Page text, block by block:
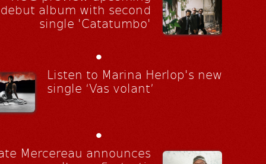
debut album with second
single 'Catatumbo'
•
Listen to Marina Herlop's new
single ‘Vas volant’
•
Mercereau announces